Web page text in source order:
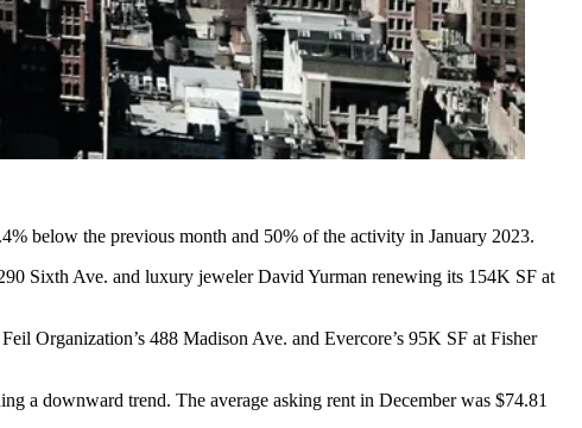
below the previous month and 50% of the activity in January 2023.
Sixth Ave. and luxury jeweler David Yurman renewing its 154K SF at
Organization’s 488 Madison Ave. and Evercore’s 95K SF at Fisher
a downward trend. The average asking rent in December was $74.81